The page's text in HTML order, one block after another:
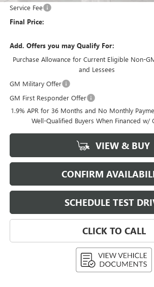
Service Fee
Final Price:
Add. Offers you may Qualify For:
Purchase Allowance for Current Eligible Non-
and Lessees
GM Military Offer
GM First Responder Offer
1.9% APR for 36 Months and No Monthly
Well-Qualified Buyers When Financed w/
VIEW & BUY
CONFIRM
SCHEDULE TEST
CLICK TO CALL